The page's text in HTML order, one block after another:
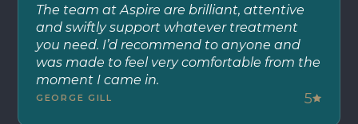
The team at Aspire are brilliant, attentive
and swiftly support whatever treatment
you need. I’d recommend to anyone and
was made to feel very comfortable from the
moment I came in.
GEORGE GILL 5